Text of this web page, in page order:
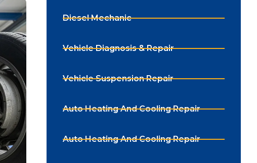
Diesel Mechanic
Vehicle Diagnosis & Repair
Vehicle Suspension Repair
Auto Heating And Cooling Repair
Auto Heating And Cooling Repair